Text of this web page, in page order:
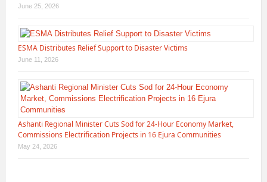
June 25, 2026
ESMA Distributes Relief Support to Disaster Victims
June 11, 2026
Ashanti Regional Minister Cuts Sod for 24-Hour Economy Market,
Commissions Electrification Projects in 16 Ejura Communities
May 24, 2026